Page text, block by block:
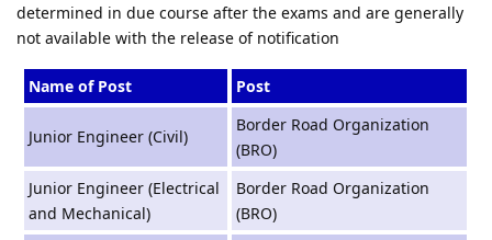
determined in due course after the exams and are generally
not available with the release of notification
Name of Post Post
Junior Engineer (Civil)
Border Road Organization
(BRO)
Junior Engineer (Electrical
and Mechanical)
Border Road Organization
(BRO)